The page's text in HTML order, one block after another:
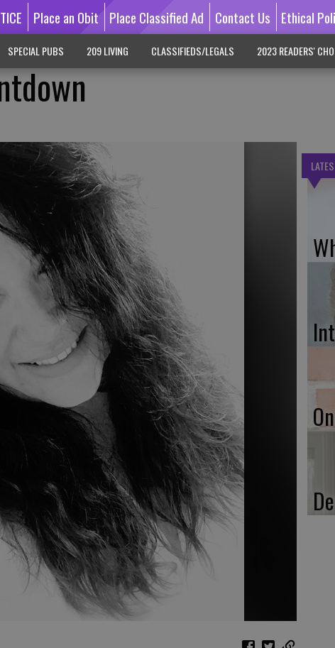
Place an Obit Place Classified Ad Contact Us Ethical
SPECIAL PUBS 209 LIVING CLASSIFIEDS/LEGALS 2023 READERS'